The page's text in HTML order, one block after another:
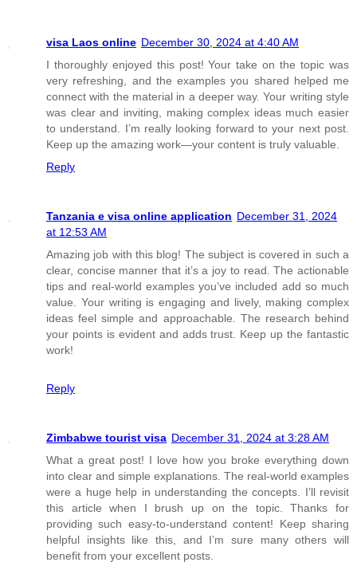
visa Laos online December 30, 2024 at 4:40 AM
I thoroughly enjoyed this post! Your take on the topic was
very refreshing, and the examples you shared helped me
connect with the material in a deeper way. Your writing style
was clear and inviting, making complex ideas much easier
to understand. I’m really looking forward to your next post.
Keep up the amazing work—your content is truly valuable.
Reply
Tanzania e visa online application December 31, 2024
at 12:53 AM
Amazing job with this blog! The subject is covered in such a
clear, concise manner that it’s a joy to read. The actionable
tips and real-world examples you’ve included add so much
value. Your writing is engaging and lively, making complex
ideas feel simple and approachable. The research behind
your points is evident and adds trust. Keep up the fantastic
work!
Reply
Zimbabwe tourist visa December 31, 2024 at 3:28 AM
What a great post! I love how you broke everything down
into clear and simple explanations. The real-world examples
were a huge help in understanding the concepts. I’ll revisit
this article when I brush up on the topic. Thanks for
providing such easy-to-understand content! Keep sharing
helpful insights like this, and I’m sure many others will
benefit from your excellent posts.